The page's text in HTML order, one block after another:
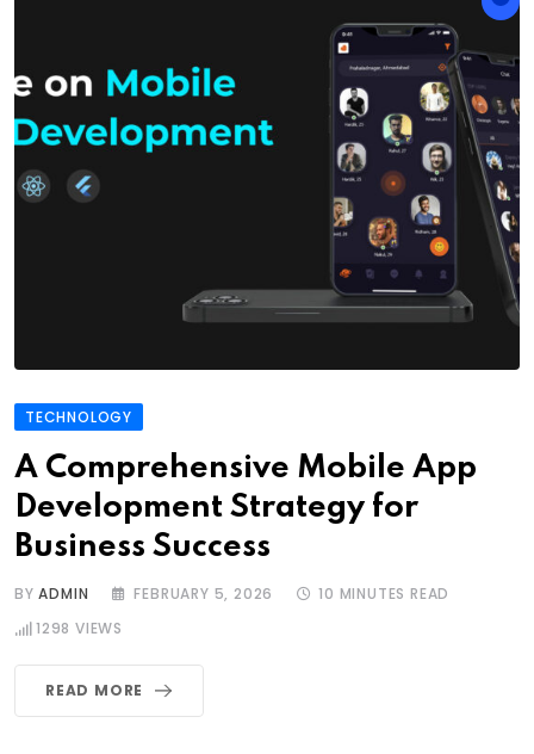
TECHNOLOGY
A Comprehensive Mobile App
Development Strategy for
Business Success
BYADMIN FEBRUARY 5, 2026
10 MINUTES READ
1298 VIEWS
READ MORE